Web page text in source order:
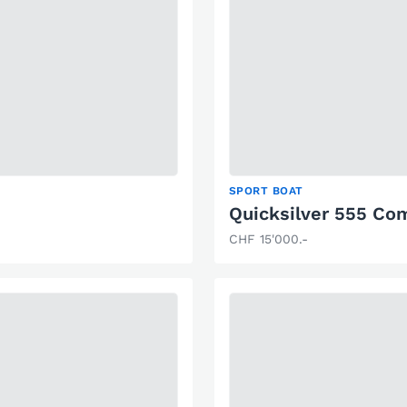
SPORT BOAT
Quicksilver 555
CHF 15'000.-